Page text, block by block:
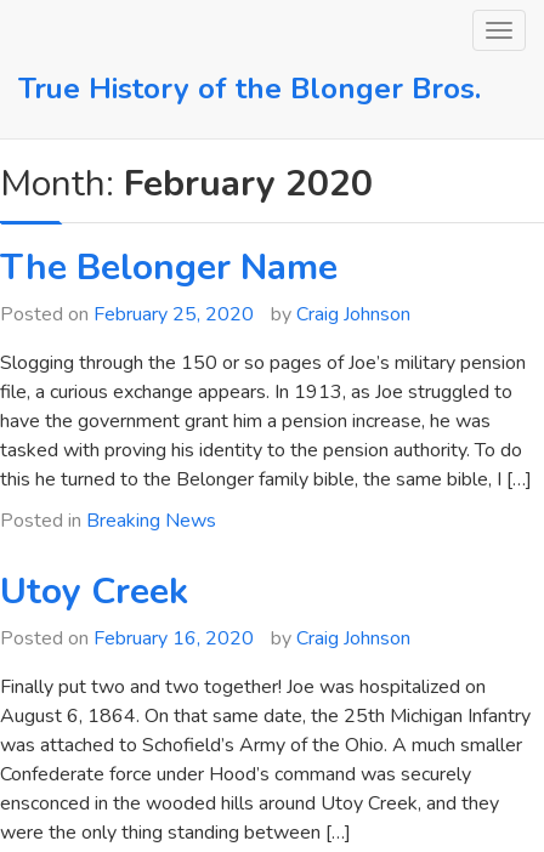
content
True History of the Blonger Bros.
Month: February 2020
The Belonger Name
Posted on February 25, 2020 byCraig Johnson
Slogging through the 150 or so pages of Joe’s military pension
file, a curious exchange appears. In 1913, as Joe struggled to
have the government grant him a pension increase, he was
tasked with proving his identity to the pension authority. To do
this he turned to the Belonger family bible, the same bible, I […]
Posted in Breaking News
Utoy Creek
Posted on February 16, 2020 byCraig Johnson
Finally put two and two together! Joe was hospitalized on
August 6, 1864. On that same date, the 25th Michigan Infantry
was attached to Schofield’s Army of the Ohio. A much smaller
Confederate force under Hood’s command was securely
ensconced in the wooded hills around Utoy Creek, and they
were the only thing standing between […]